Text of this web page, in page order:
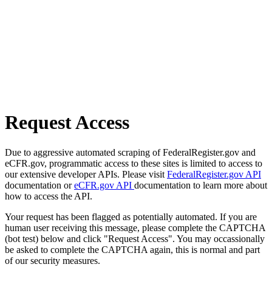
Request Access
Due to aggressive automated scraping of FederalRegister.gov and
eCFR.gov, programmatic access to these sites is limited to access to
our extensive developer APIs. Please visit FederalRegister.gov API
documentation oreCFR.gov API documentation to learn more about
how to access the API.
Your request has been flagged as potentially automated. If you are
human user receiving this message, please complete the CAPTCHA
(bot test) below and click "Request Access". You may occassionally
be asked to complete the CAPTCHA again, this is normal and part
of our security measures.